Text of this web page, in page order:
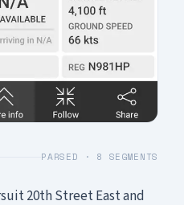
PARSED · 8 SEGMENTS
20th Street East and